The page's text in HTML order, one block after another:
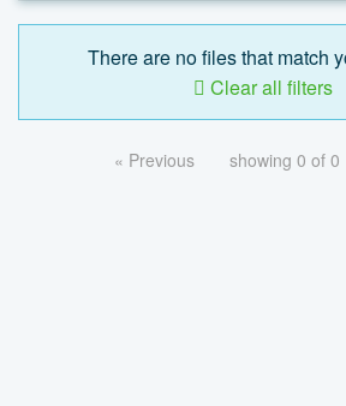
There are no files that match
Clear all filters
« Previous showing 0 of 0